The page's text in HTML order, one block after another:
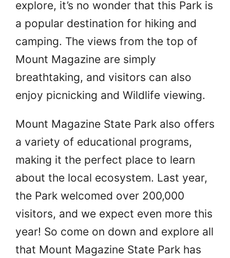
explore, it’s no wonder that this Park is
a popular destination for hiking and
camping. The views from the top of
Mount Magazine are simply
breathtaking, and visitors can also
enjoy picnicking and Wildlife viewing.
Mount Magazine State Park also offers
a variety of educational programs,
making it the perfect place to learn
about the local ecosystem. Last year,
the Park welcomed over 200,000
visitors, and we expect even more this
year! So come on down and explore all
that Mount Magazine State Park has